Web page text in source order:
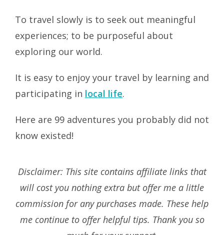
To travel slowly is to seek out meaningful
experiences; to be purposeful about
exploring our world.
It is easy to enjoy your travel by learning and
participating in local life.
Here are 99 adventures you probably did not
know existed!
Disclaimer: This site contains affiliate links that
will cost you nothing extra but offer me a little
commission for any purchases made. These help
me continue to offer helpful tips. Thank you so